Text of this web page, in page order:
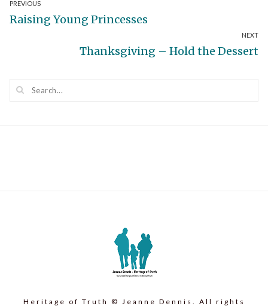
Post
navigation
PREVIOUS
Previous
Raising Young Princesses
NEXT
Next
Thanksgiving – Hold the Dessert
Heritage of Truth © Jeanne Dennis. All rights